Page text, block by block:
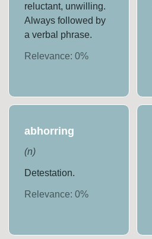
reluctant, unwilling.
Always followed by
a verbal phrase.
Relevance:0%
abhorring
(n)
Detestation.
Relevance:0%